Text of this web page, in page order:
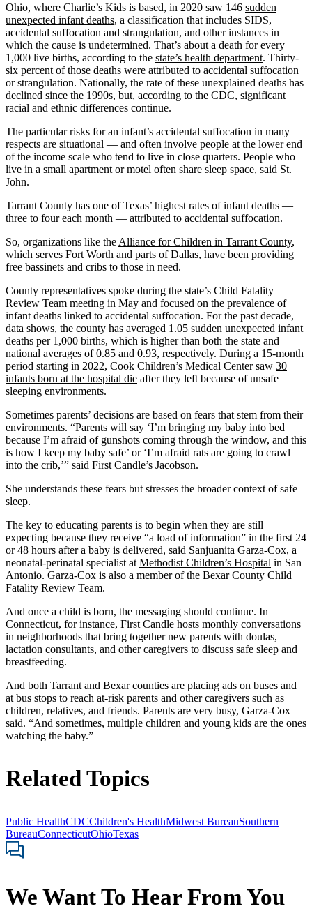
Ohio, where Charlie’s Kids is based, in 2020 saw 146 sudden
unexpected infant deaths, a classification that includes SIDS,
accidental suffocation and strangulation, and other instances in
which the cause is undetermined. That’s about a death for every
1,000 live births, according to the state’s health department. Thirty-
six percent of those deaths were attributed to accidental suffocation
or strangulation. Nationally, the rate of these unexplained deaths has
declined since the 1990s, but, according to the CDC, significant
racial and ethnic differences continue.
The particular risks for an infant’s accidental suffocation in many
respects are situational — and often involve people at the lower end
of the income scale who tend to live in close quarters. People who
live in a small apartment or motel often share sleep space, said St.
John.
Tarrant County has one of Texas’ highest rates of infant deaths —
three to four each month — attributed to accidental suffocation.
So, organizations like the Alliance for Children in Tarrant County,
which serves Fort Worth and parts of Dallas, have been providing
free bassinets and cribs to those in need.
County representatives spoke during the state’s Child Fatality
Review Team meeting in May and focused on the prevalence of
infant deaths linked to accidental suffocation. For the past decade,
data shows, the county has averaged 1.05 sudden unexpected infant
deaths per 1,000 births, which is higher than both the state and
national averages of 0.85 and 0.93, respectively. During a 15-month
period starting in 2022, Cook Children’s Medical Center saw 30
infants born at the hospital die after they left because of unsafe
sleeping environments.
Sometimes parents’ decisions are based on fears that stem from their
environments. “Parents will say ‘I’m bringing my baby into bed
because I’m afraid of gunshots coming through the window, and this
is how I keep my baby safe’ or ‘I’m afraid rats are going to crawl
into the crib,’” said First Candle’s Jacobson.
She understands these fears but stresses the broader context of safe
sleep.
The key to educating parents is to begin when they are still
expecting because they receive “a load of information” in the first 24
or 48 hours after a baby is delivered, said Sanjuanita Garza-Cox, a
neonatal-perinatal specialist at Methodist Children’s Hospital in San
Antonio. Garza-Cox is also a member of the Bexar County Child
Fatality Review Team.
And once a child is born, the messaging should continue. In
Connecticut, for instance, First Candle hosts monthly conversations
in neighborhoods that bring together new parents with doulas,
lactation consultants, and other caregivers to discuss safe sleep and
breastfeeding.
And both Tarrant and Bexar counties are placing ads on buses and
at bus stops to reach at-risk parents and other caregivers such as
children, relatives, and friends. Parents are very busy, Garza-Cox
said. “And sometimes, multiple children and young kids are the ones
watching the baby.”
Related Topics
Public HealthCDCChildren's HealthMidwest BureauSouthern
BureauConnecticutOhioTexas
We Want To Hear From You